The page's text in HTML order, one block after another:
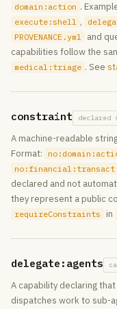
domain:action .
execute:shell ,
PROVENANCE.yml
and
capabilities follow the
medical:triage . See
constraint declared
A machine-readable
Format:
no:financial:transact
declared and not
they represent a public
requireConstraints in
delegate:agents
A capability declaring
dispatches work to sub-